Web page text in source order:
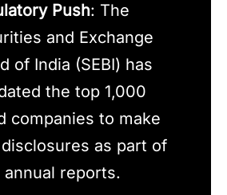
Push: The
and Exchange
of India (SEBI) has
the top 1,000
companies to make
disclosures as part of
reports.